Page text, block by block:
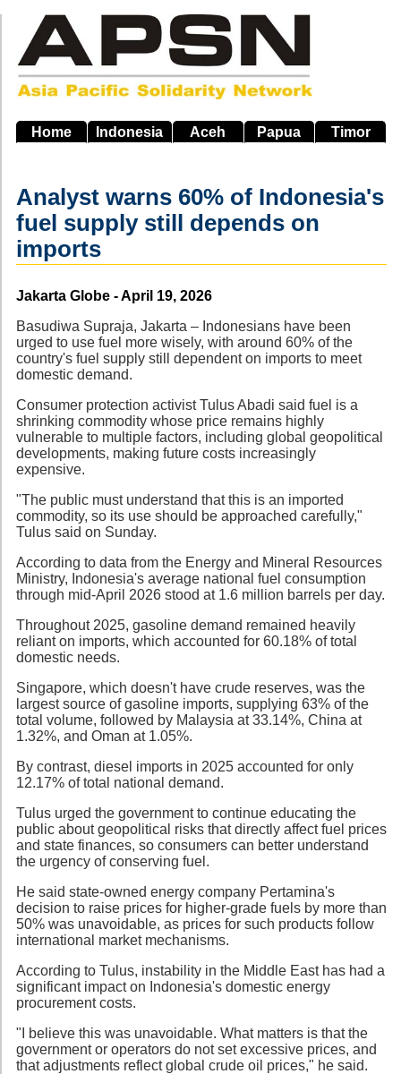
main
navigation
Home Indonesia Aceh Papua Timor
Analyst warns 60% of Indonesia's
fuel supply still depends on
imports
Source
Jakarta Globe - April 19, 2026
Basudiwa Supraja, Jakarta – Indonesians have been
urged to use fuel more wisely, with around 60% of the
country's fuel supply still dependent on imports to meet
domestic demand.
Consumer protection activist Tulus Abadi said fuel is a
shrinking commodity whose price remains highly
vulnerable to multiple factors, including global geopolitical
developments, making future costs increasingly
expensive.
"The public must understand that this is an imported
commodity, so its use should be approached carefully,"
Tulus said on Sunday.
According to data from the Energy and Mineral Resources
Ministry, Indonesia's average national fuel consumption
through mid-April 2026 stood at 1.6 million barrels per day.
Throughout 2025, gasoline demand remained heavily
reliant on imports, which accounted for 60.18% of total
domestic needs.
Singapore, which doesn't have crude reserves, was the
largest source of gasoline imports, supplying 63% of the
total volume, followed by Malaysia at 33.14%, China at
1.32%, and Oman at 1.05%.
By contrast, diesel imports in 2025 accounted for only
12.17% of total national demand.
Tulus urged the government to continue educating the
public about geopolitical risks that directly affect fuel prices
and state finances, so consumers can better understand
the urgency of conserving fuel.
He said state-owned energy company Pertamina's
decision to raise prices for higher-grade fuels by more than
50% was unavoidable, as prices for such products follow
international market mechanisms.
According to Tulus, instability in the Middle East has had a
significant impact on Indonesia's domestic energy
procurement costs.
"I believe this was unavoidable. What matters is that the
government or operators do not set excessive prices, and
that adjustments reflect global crude oil prices," he said.